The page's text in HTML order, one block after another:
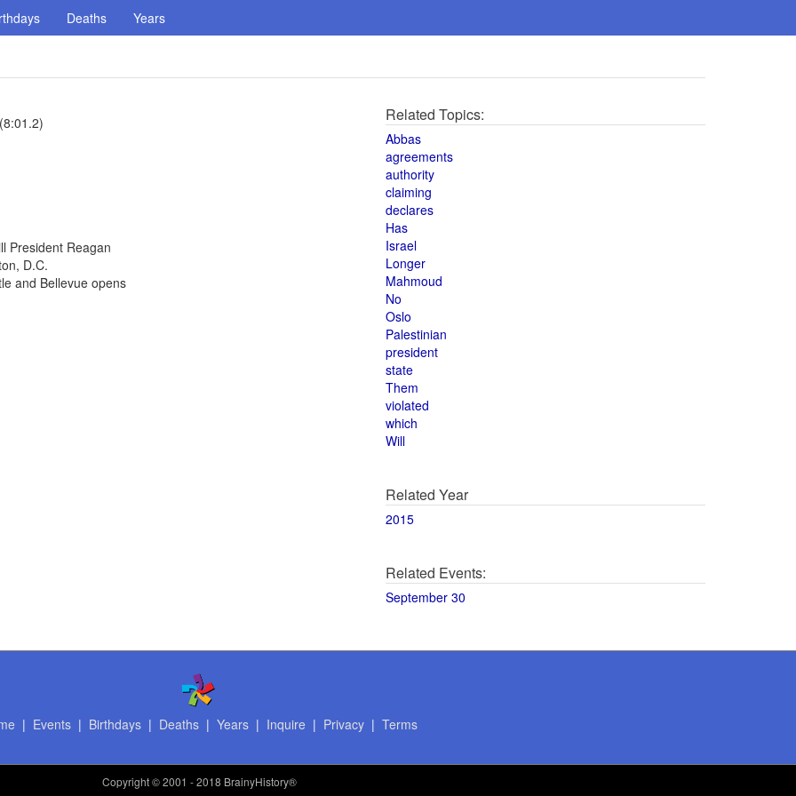
Deaths Years
President Reagan
D.C.
and Bellevue opens
Related Topics:
Abbas
agreements
authority
claiming
declares
Has
Israel
Longer
Mahmoud
No
Oslo
Palestinian
president
state
Them
violated
which
Will
Related Year
2015
Related Events:
September 30
| Events| Birthdays| Deaths| Years| Inquire | Privacy| Terms
Copyright© 2001 - 2018 BrainyHistory®